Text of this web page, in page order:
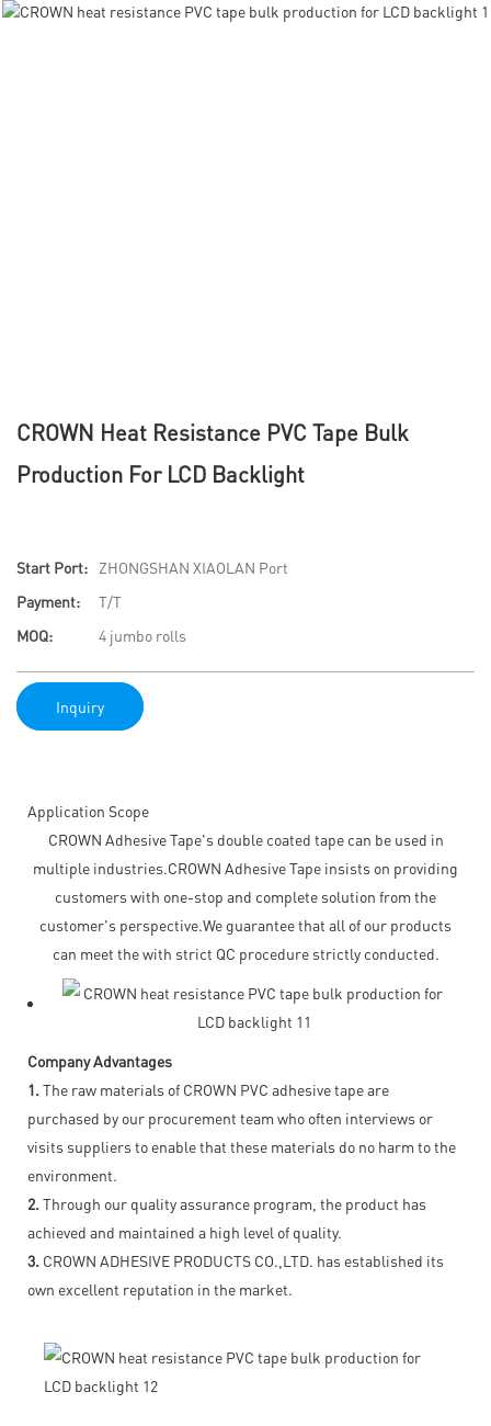
CROWN Heat Resistance PVC Tape Bulk
Production For LCD Backlight
Start Port:
ZHONGSHAN XIAOLAN Port
Payment:
T/T
MOQ:
4 jumbo rolls
Inquiry
Application Scope
CROWN Adhesive Tape's double coated tape can be used in
multiple industries.CROWN Adhesive Tape insists on providing
customers with one-stop and complete solution from the
customer's perspective.We guarantee that all of our products
can meet the with strict QC procedure strictly conducted.
Company Advantages
1. The raw materials of CROWN PVC adhesive tape are
purchased by our procurement team who often interviews or
visits suppliers to enable that these materials do no harm to the
environment.
2. Through our quality assurance program, the product has
achieved and maintained a high level of quality.
3. CROWN ADHESIVE PRODUCTS CO.,LTD. has established its
own excellent reputation in the market.